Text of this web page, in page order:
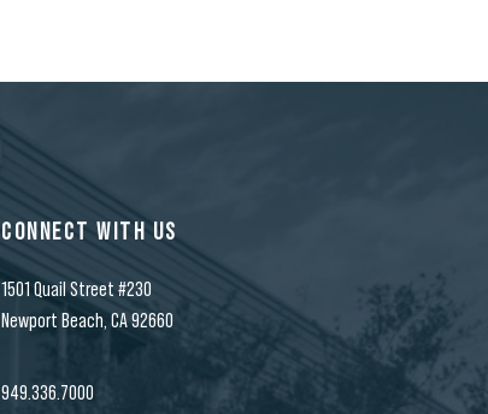
CONNECT WITH US
1501 Quail Street #230
Newport Beach, CA 92660
949.336.7000